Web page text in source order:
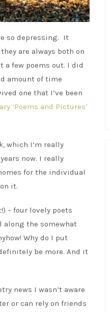
so depressing. It
are always both on
a few poems out. I did
amount of time
one that I’ve been
‘Poems and Pictures’
, which I’m really
now. I really
for the individual
it.
– four lovely poets
along the somewhat
Why do I put
be more. And it
news I wasn’t aware
or can rely on friends